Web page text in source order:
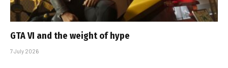
GTA VI and the weight of hype
7 July 2026